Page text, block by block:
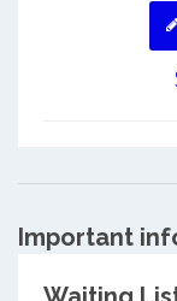
Important